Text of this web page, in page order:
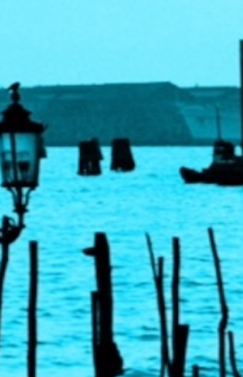
OF ARCHITECTURE AT
of Architecture at Venice